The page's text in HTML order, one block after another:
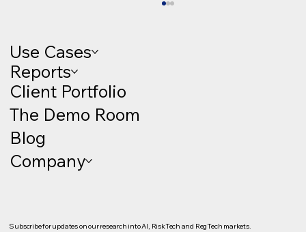
Client Onboarding as a Growth Engine:
Use Cases
Reports
Client Portfolio
The Demo Room
Blog
Company
Subscribe for updates on our research into AI, RiskTech and RegTech markets.